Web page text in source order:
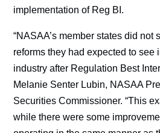
implementation of Reg BI.
“NASAA’s member states did not
reforms they had expected to see
industry after Regulation Best
Melanie Senter Lubin, NASAA
Securities Commissioner. “This
while there were some